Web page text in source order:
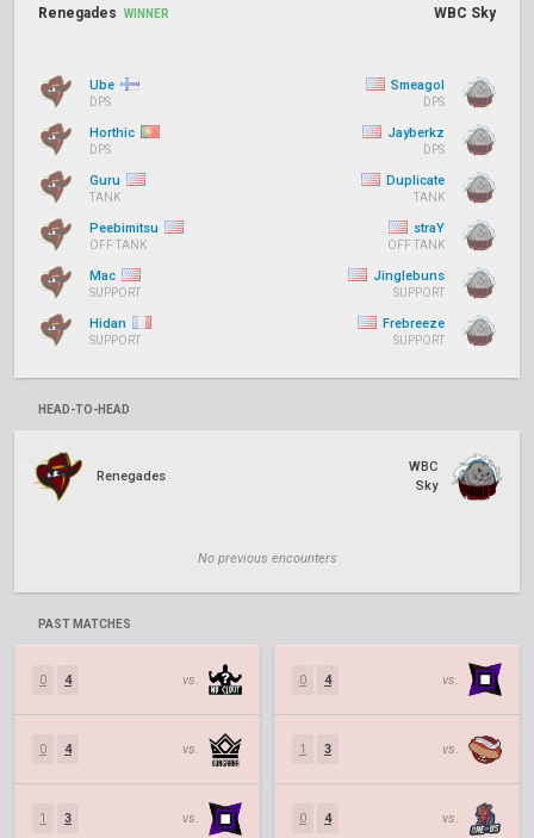
Renegades WINNER WBC Sky
Ube
DPS
Horthic
DPS
Guru
TANK
Peebimitsu
OFF TANK
Mac
SUPPORT
Hidan
SUPPORT
Smeagol
DPS
Jayberkz
DPS
Duplicate
TANK
straY
OFF TANK
Jinglebuns
SUPPORT
Frebreeze
SUPPORT
HEAD-TO-HEAD
Renegades
WBC
Sky
No previous encounters
PAST MATCHES
0 4 vs.
0 4 vs.
1 3 vs.
0 4 vs.
1 3 vs.
0 4 vs.